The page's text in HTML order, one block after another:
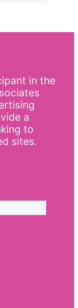
in the
a
to
sites.